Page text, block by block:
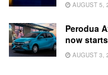
AUGUST 5,
Perodua
now
AUGUST 3,